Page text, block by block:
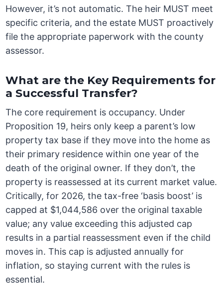
However, it’s not automatic. The heir MUST meet
specific criteria, and the estate MUST proactively
file the appropriate paperwork with the county
assessor.
What are the Key Requirements for
a Successful Transfer?
The core requirement is occupancy. Under
Proposition 19, heirs only keep a parent’s low
property tax base if they move into the home as
their primary residence within one year of the
death of the original owner. If they don’t, the
property is reassessed at its current market value.
Critically, for 2026, the tax-free ‘basis boost’ is
capped at $1,044,586 over the original taxable
value; any value exceeding this adjusted cap
results in a partial reassessment even if the child
moves in. This cap is adjusted annually for
inflation, so staying current with the rules is
essential.